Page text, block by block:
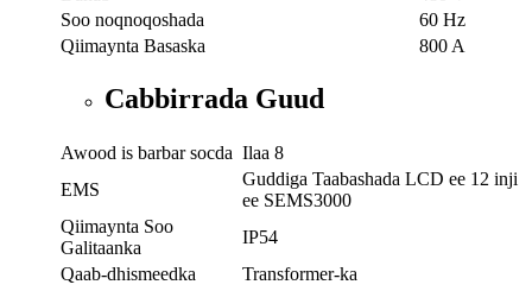
Soo noqnoqoshada
60 Hz
Qiimaynta Basaska
800 A
Cabbirrada Guud
Awood is barbar socda Ilaa 8
EMS
Guddiga Taabashada LCD ee 12 inji
ee SEMS3000
Qiimaynta Soo
Galitaanka
IP54
Qaab-dhismeedka
Transformer-ka